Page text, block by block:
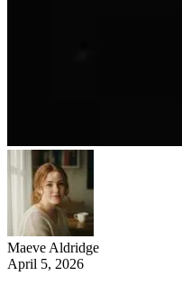
Maeve Aldridge
April 5, 2026